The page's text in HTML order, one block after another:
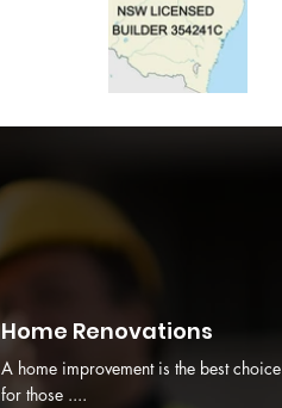
Home Renovations
A home improvement is the best choice
for those ....